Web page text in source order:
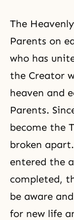
The
Parents on
who has
the Creator
heaven and
Parents.
become the
broken
entered the
completed,
be aware
for new life